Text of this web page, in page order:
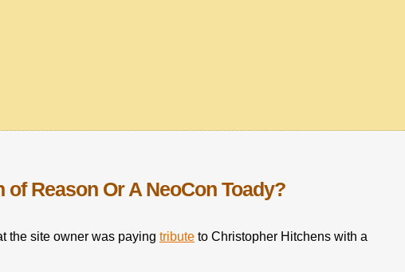
Reason Or A NeoCon Toady?
the site owner was paying tribute to Christopher Hitchens with a